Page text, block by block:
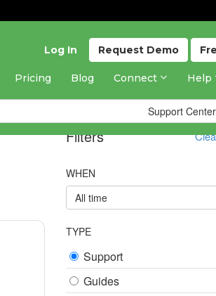
Request Demo
Log In
Pricing Blog Connect Help
Support Center
Filters
WHEN
All time
TYPE
Support
Guides